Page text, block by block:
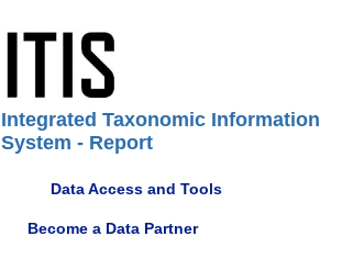
Integrated Taxonomic Information
System - Report
Data Access and Tools
Become a Data Partner